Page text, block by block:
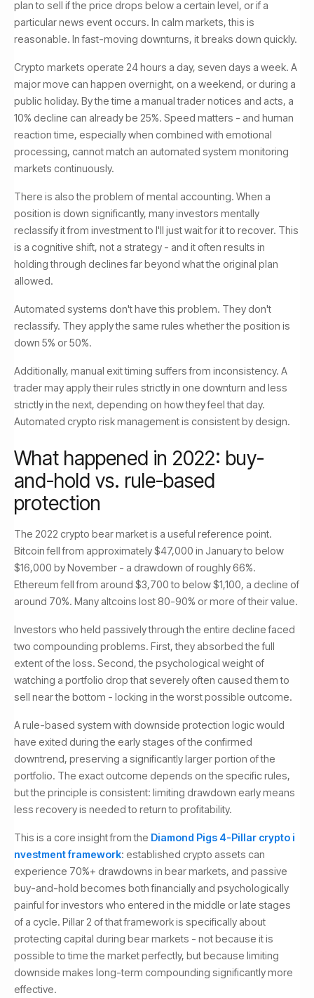
plan to sell if the price drops below a certain level, or if a
particular news event occurs. In calm markets, this is
reasonable. In fast-moving downturns, it breaks down quickly.
Crypto markets operate 24 hours a day, seven days a week. A
major move can happen overnight, on a weekend, or during a
public holiday. By the time a manual trader notices and acts, a
10% decline can already be 25%. Speed matters - and human
reaction time, especially when combined with emotional
processing, cannot match an automated system monitoring
markets continuously.
There is also the problem of mental accounting. When a
position is down significantly, many investors mentally
reclassify it from investment to I'll just wait for it to recover. This
is a cognitive shift, not a strategy - and it often results in
holding through declines far beyond what the original plan
allowed.
Automated systems don't have this problem. They don't
reclassify. They apply the same rules whether the position is
down 5% or 50%.
Additionally, manual exit timing suffers from inconsistency. A
trader may apply their rules strictly in one downturn and less
strictly in the next, depending on how they feel that day.
Automated crypto risk management is consistent by design.
What happened in 2022: buy-
and-hold vs. rule-based
protection
The 2022 crypto bear market is a useful reference point.
Bitcoin fell from approximately $47,000 in January to below
$16,000 by November - a drawdown of roughly 66%.
Ethereum fell from around $3,700 to below $1,100, a decline of
around 70%. Many altcoins lost 80-90% or more of their value.
Investors who held passively through the entire decline faced
two compounding problems. First, they absorbed the full
extent of the loss. Second, the psychological weight of
watching a portfolio drop that severely often caused them to
sell near the bottom - locking in the worst possible outcome.
A rule-based system with downside protection logic would
have exited during the early stages of the confirmed
downtrend, preserving a significantly larger portion of the
portfolio. The exact outcome depends on the specific rules,
but the principle is consistent: limiting drawdown early means
less recovery is needed to return to profitability.
This is a core insight from the Diamond Pigs 4-Pillar crypto i
nvestment framework: established crypto assets can
experience 70%+ drawdowns in bear markets, and passive
buy-and-hold becomes both financially and psychologically
painful for investors who entered in the middle or late stages
of a cycle. Pillar 2 of that framework is specifically about
protecting capital during bear markets - not because it is
possible to time the market perfectly, but because limiting
downside makes long-term compounding significantly more
effective.